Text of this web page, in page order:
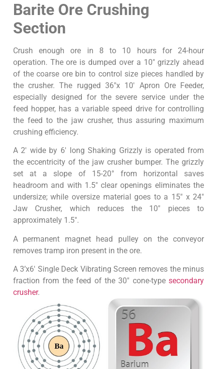
Barite Ore Crushing
Section
Crush enough ore in 8 to 10 hours for 24-hour
operation. The ore is dumped over a 10″ grizzly ahead
of the coarse ore bin to control size pieces handled by
the crusher. The rugged 36″x 10′ Apron Ore Feeder,
especially designed for the severe service under the
feed hopper, has a variable speed drive for controlling
the feed to the jaw crusher, thus assuring maximum
crushing efficiency.
A 2′ wide by 6′ long Shaking Grizzly is operated from
the eccentricity of the jaw crusher bumper. The grizzly
set at a slope of 15-20° from horizontal saves
headroom and with 1.5″ clear openings eliminates the
undersize; while oversize material goes to a 15″ x 24″
Jaw Crusher, which reduces the 10″ pieces to
approximately 1.5″.
A permanent magnet head pulley on the conveyor
removes tramp iron present in the ore.
A 3’x6′ Single Deck Vibrating Screen removes the minus
fraction from the feed of the 30″ cone-typesecondary
crusher.